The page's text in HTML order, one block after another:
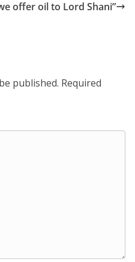
offer oil to Lord Shani”
published. Required